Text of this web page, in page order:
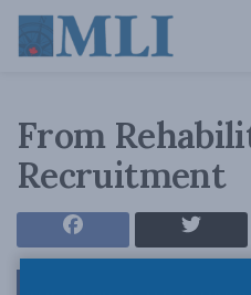
From
Recruitment